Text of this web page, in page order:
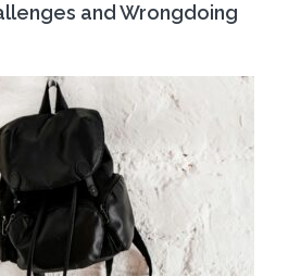
and Wrongdoing